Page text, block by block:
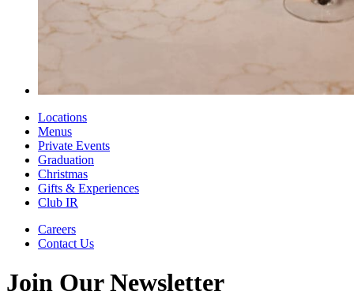
Locations
Menus
Private Events
Graduation
Christmas
Gifts & Experiences
Club IR
Careers
Contact Us
Join Our Newsletter